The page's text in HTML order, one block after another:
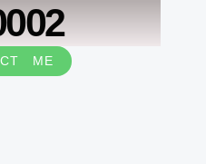
ME